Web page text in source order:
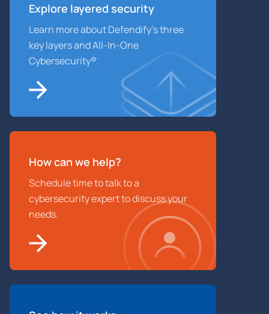
Explore layered security
Learn more about Defendify’s three
key layers and All-In-One
Cybersecurity®.
How can we help?
Schedule time to talk to a
cybersecurity expert to discuss your
needs.